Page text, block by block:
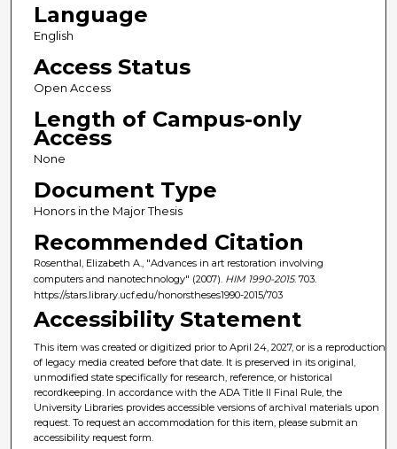
Language
English
Access Status
Open Access
Length of Campus-only
Access
None
Document Type
Honors in the Major Thesis
Recommended Citation
Rosenthal, Elizabeth A., "Advances in art restoration involving
computers and nanotechnology" (2007). HIM 1990-2015. 703.
https://stars.library.ucf.edu/honorstheses1990-2015/703
Accessibility Statement
This item was created or digitized prior to April 24, 2027, or is a reproduction
of legacy media created before that date. It is preserved in its original,
unmodified state specifically for research, reference, or historical
recordkeeping. In accordance with the ADA Title II Final Rule, the
University Libraries provides accessible versions of archival materials upon
request. To request an accommodation for this item, please submit an
accessibility request form.